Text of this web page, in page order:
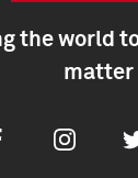
the world
matter
Instagram